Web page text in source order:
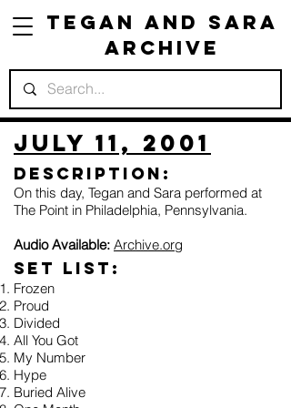
Tegan and Sara
Archive
July 11, 2001
Description:
On this day, Tegan and Sara performed at
The Point in Philadelphia, Pennsylvania.
Audio Available: Archive.org
Set list:
Frozen
Proud
Divided
All You Got
My Number
Hype
Buried Alive